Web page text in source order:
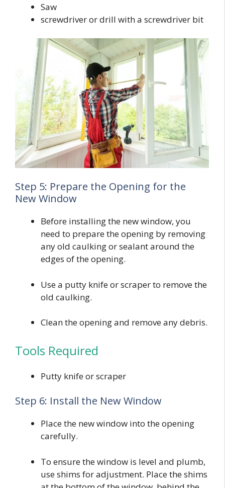
Saw
screwdriver or drill with a screwdriver bit
Step 5: Prepare the Opening for the
New Window
Before installing the new window, you
need to prepare the opening by removing
any old caulking or sealant around the
edges of the opening.
Use a putty knife or scraper to remove the
old caulking.
Clean the opening and remove any debris.
Tools Required
Putty knife or scraper
Step 6: Install the New Window
Place the new window into the opening
carefully.
To ensure the window is level and plumb,
use shims for adjustment. Place the shims